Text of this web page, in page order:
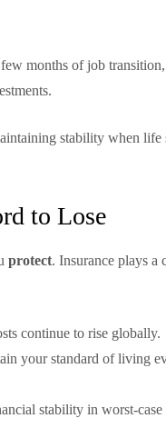
months of job
stability when life
to Lose
protect. Insurance plays
continue to rise globally.
your standard of living
stability in worst-case